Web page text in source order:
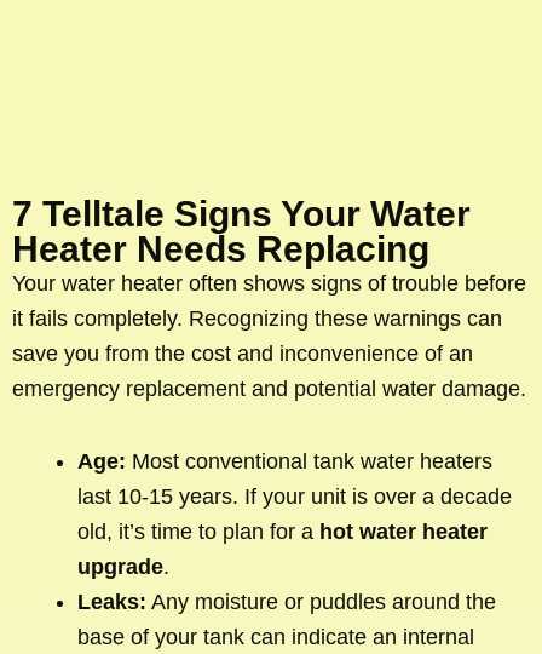
7 Telltale Signs Your Water
Heater Needs Replacing
Your water heater often shows signs of trouble before
it fails completely. Recognizing these warnings can
save you from the cost and inconvenience of an
emergency replacement and potential water damage.
Age: Most conventional tank water heaters
last 10-15 years. If your unit is over a decade
old, it’s time to plan for a hot water heater
upgrade.
Leaks: Any moisture or puddles around the
base of your tank can indicate an internal